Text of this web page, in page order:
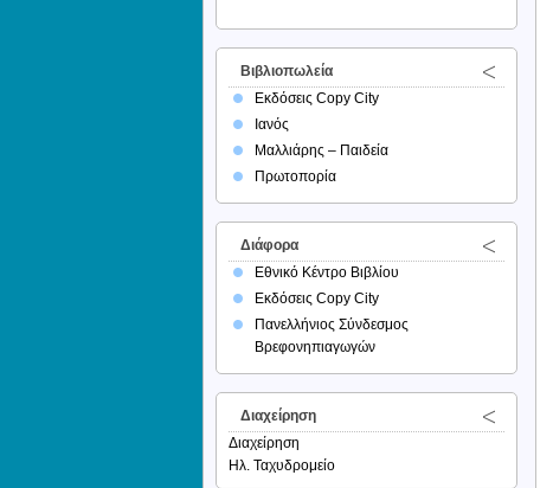
Βιβλιοπωλεία
Εκδόσεις Copy City
Ιανός
Μαλλιάρης – Παιδεία
Πρωτοπορία
Διάφορα
Εθνικό Κέντρο Βιβλίου
Εκδόσεις Copy City
Πανελλήνιος Σύνδεσμος
Βρεφονηπιαγωγών
Διαχείρηση
Διαχείρηση
Ηλ. Ταχυδρομείο